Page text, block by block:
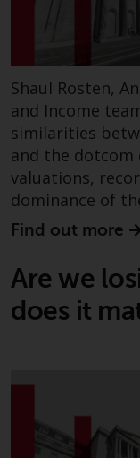
Shaul Rosten,
and Income
similarities
and the
valuations,
dominance of
Find out more
Are we
does it